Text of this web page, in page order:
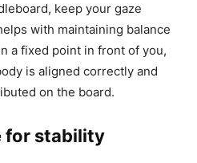
keep your gaze
with maintaining balance
a fixed point in front of you,
is aligned correctly and
on the board.
for stability